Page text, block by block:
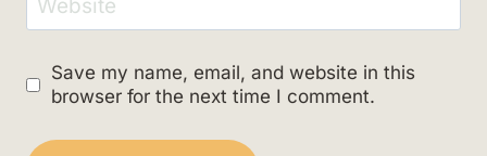
Website
Save my name, email, and website in this
browser for the next time I comment.